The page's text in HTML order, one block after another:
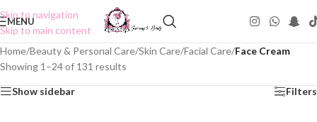
Skip to navigation
Skip to main content
MENU
Home/Beauty & Personal Care/Skin Care/Facial Care/Face Cream
Showing 1–24 of 131 results
Show sidebar Filters